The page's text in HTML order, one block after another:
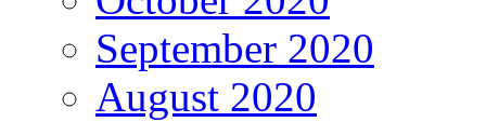
September 2020
August 2020